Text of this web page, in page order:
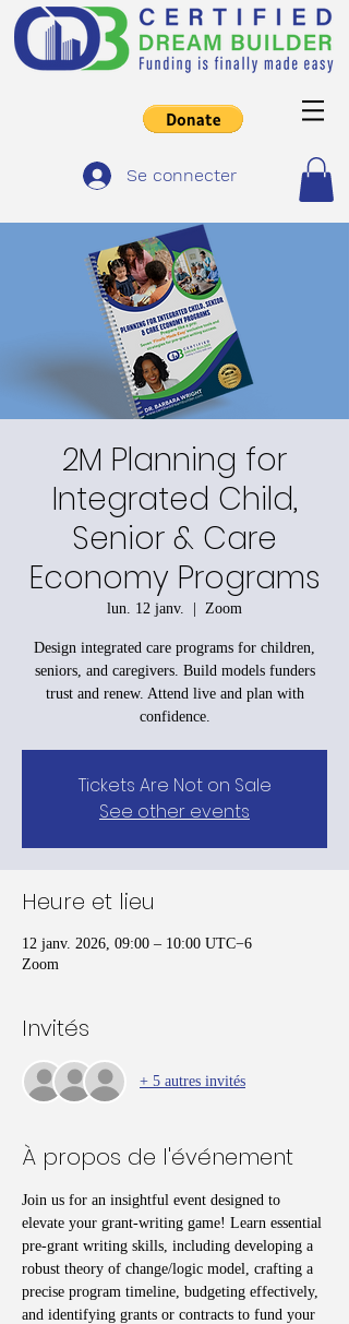
Se connecter
2M Planning for
Integrated Child,
Senior & Care
Economy Programs
lun. 12 janv.
  |
Zoom
Design integrated care programs for children,
seniors, and caregivers. Build models funders
trust and renew. Attend live and plan with
confidence.
Tickets Are Not on Sale
See other events
Heure et lieu
12 janv. 2026, 09:00 – 10:00 UTC−6
Zoom
Invités
+ 5 autres invités
À propos de l'événement
Join us for an insightful event designed to
elevate your grant-writing game! Learn essential
pre-grant writing skills, including developing a
robust theory of change/logic model, crafting a
precise program timeline, budgeting effectively,
and identifying grants or contracts to fund your